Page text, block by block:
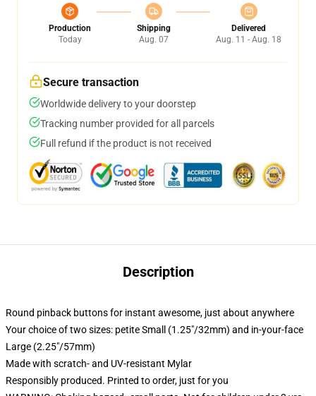
Production
Today
Shipping
Aug. 07
Delivered
Aug. 11 - Aug. 18
Secure transaction
Worldwide delivery to your doorstep
Tracking number provided for all parcels
Full refund if the product is not received
Description
Round pinback buttons for instant awesome, just about anywhere
Your choice of two sizes: petite Small (1.25"/32mm) and in-your-face
Large (2.25"/57mm)
Made with scratch- and UV-resistant Mylar
Responsibly produced. Printed to order, just for you